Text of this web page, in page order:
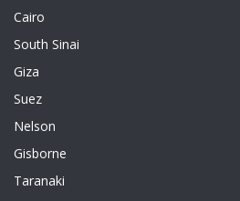
Cairo
South Sinai
Giza
Suez
Nelson
Gisborne
Taranaki